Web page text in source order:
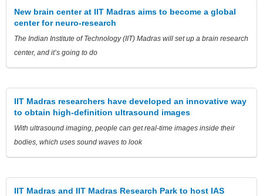
New brain center at IIT Madras aims to become a global
center for neuro-research
The Indian Institute of Technology (IIT) Madras will set up a brain research
center, and it’s going to do
IIT Madras researchers have developed an innovative way
to obtain high-definition ultrasound images
With ultrasound imaging, people can get real-time images inside their
bodies, which uses sound waves to look
IIT Madras and IIT Madras Research Park to host IAS